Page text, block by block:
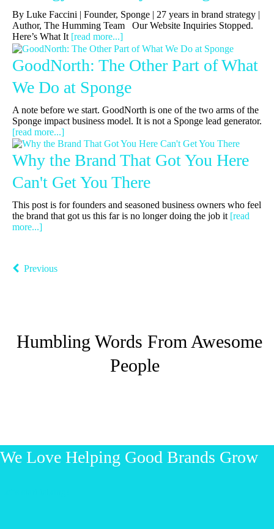
By Luke Faccini | Founder, Sponge | 27 years in brand strategy |
Author, The Humming Team Our Website Inquiries Stopped.
Here’s What It [read more...]
GoodNorth: The Other Part of What
We Do at Sponge
A note before we start. GoodNorth is one of the two arms of the
Sponge impact business model. It is not a Sponge lead generator.
[read more...]
Why the Brand That Got You Here
Can't Get You There
This post is for founders and seasoned business owners who feel
the brand that got us this far is no longer doing the job it [read
more...]
Previous
Humbling Words From Awesome
People
We Love Helping Good Brands Grow